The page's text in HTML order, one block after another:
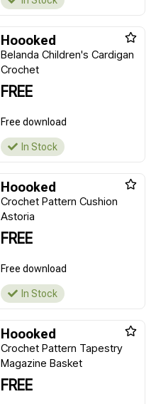
Hoooked
Belanda Children's Cardigan
Crochet
FREE
Free download
In Stock
Hoooked
Crochet Pattern Cushion
Astoria
FREE
Free download
In Stock
Hoooked
Crochet Pattern Tapestry
Magazine Basket
FREE